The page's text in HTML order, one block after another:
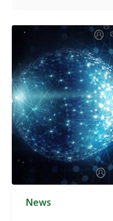
Latest
News